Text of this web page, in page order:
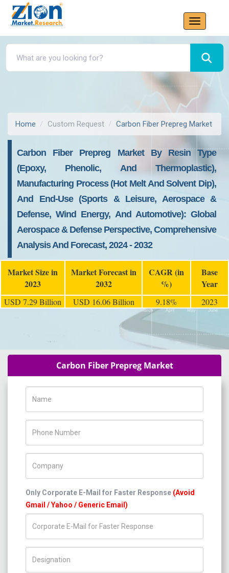
Home Custom Request Carbon Fiber Prepreg Market
Carbon Fiber Prepreg Market By Resin Type
(Epoxy, Phenolic, And Thermoplastic),
Manufacturing Process (Hot Melt And Solvent Dip),
And End-Use (Sports & Leisure, Aerospace &
Defense, Wind Energy, And Automotive): Global
Aerospace & Defense Perspective, Comprehensive
Analysis And Forecast, 2024 - 2032
Market Size in
2023
Market Forecast in
2032
CAGR (in
%)
Base
Year
USD 7.29 Billion USD 16.06 Billion 9.18% 2023
Carbon Fiber Prepreg Market
Only Corporate E-Mail for Faster Response (Avoid
Gmail / Yahoo / Generic Email)